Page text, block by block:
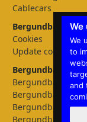
We
We
to
and
Cablecars
Bergundbahn
Cookies
Update cookies
Bergundbahn
Bergundbahn
Bergundbahn
Bergundbahn
Bergundbahn